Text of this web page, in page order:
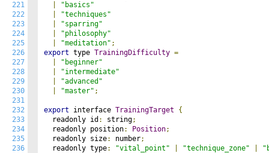
221
222
223
224
225
226
227
228
229
230
231
232
233
234
235
236
"basics"
"techniques"
"sparring"
"philosophy"
"meditation" ;
export type TrainingDifficulty =
"beginner"
"intermediate"
"advanced"
"master" ;
export interface TrainingTarget
{
  readonly id
: string;
  readonly position
: Position;
  readonly size
: number;
  readonly type
: "vital_point" "technique_zone"